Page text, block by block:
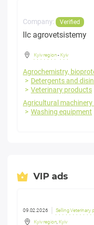
Company: Verified
llc agrovetsistemy
Kyiv region- Kyiv
Agrochemistry,
Detergents and
Veterinary products
Agricultural
Washing equipment
VIP ads
09.02.2026 Selling Veterinary
Kyiv region Kyiv